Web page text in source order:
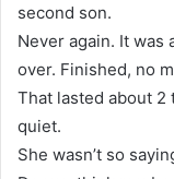
second son.
Never again. It was
over. Finished, no
That lasted about 2
quiet.
She wasn’t so